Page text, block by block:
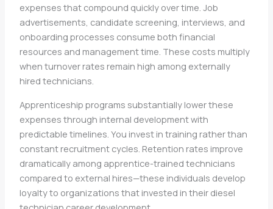
expenses that compound quickly over time. Job
advertisements, candidate screening, interviews, and
onboarding processes consume both financial
resources and management time. These costs multiply
when turnover rates remain high among externally
hired technicians.
Apprenticeship programs substantially lower these
expenses through internal development with
predictable timelines. You invest in training rather than
constant recruitment cycles. Retention rates improve
dramatically among apprentice-trained technicians
compared to external hires—these individuals develop
loyalty to organizations that invested in their diesel